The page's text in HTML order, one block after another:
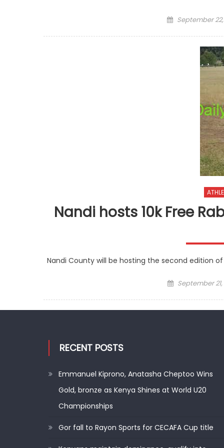
Posted
September 22,
Nandi hosts 10k Free
Nandi County will be hosting the second edition
Posted
September 21,
RECENT POSTS
Emmanuel Kiprono, Anatasha Cheptoo Wins
Gold, bronze as Kenya Shines at World U20
Championships
Gor fall to Rayon Sports for CECAFA Cup title